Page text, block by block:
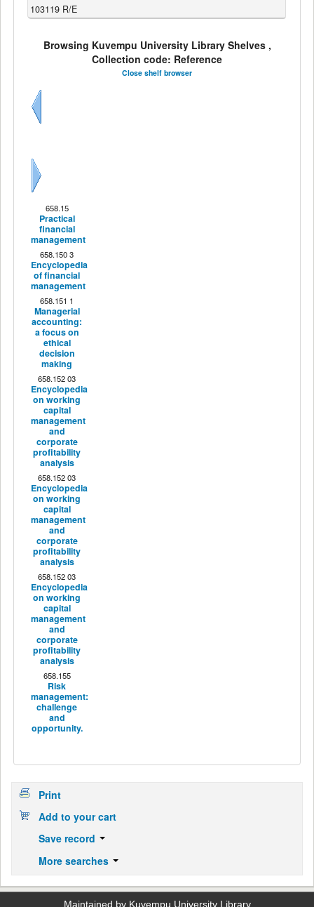
103119 R/E
Browsing Kuvempu University Library Shelves ,
Collection code: Reference
Close shelf browser
658.15
Practical
financial
management
658.150 3
Encyclopedia
of financial
management
658.151 1
Managerial
accounting:
a focus on
ethical
decision
making
658.152 03
Encyclopedia
on working
capital
management
and
corporate
profitability
analysis
658.152 03
Encyclopedia
on working
capital
management
and
corporate
profitability
analysis
658.152 03
Encyclopedia
on working
capital
management
and
corporate
profitability
analysis
658.155
Risk
management:
challenge
and
opportunity.
Print
Add to your cart
Save record
More searches
Maintained by Kuvempu University Library